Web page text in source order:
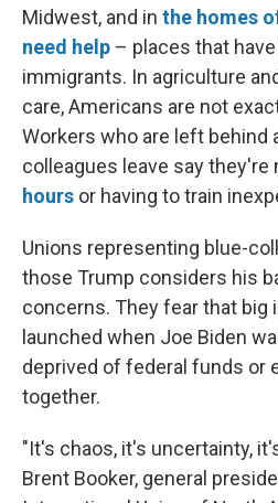
Midwest, and in the homes
need help – places that
immigrants. In agriculture
care, Americans are not
Workers who are left behind
colleagues leave say they're
hours or having to train
Unions representing blue-
those Trump considers his
concerns. They fear that
launched when Joe Biden
deprived of federal funds or
together.
"It's chaos, it's uncertainty,
Brent Booker, general